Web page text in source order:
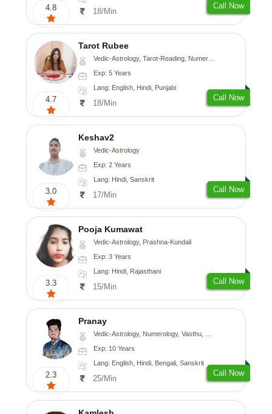
4.8 18/Min
Call Now
4.7
Tarot Rubee
Vedic-Astrology, Tarot-Reading, Numerology
Exp: 5 Years
Lang: English, Hindi, Punjabi
18/Min
Call Now
3.0
Keshav2
Vedic-Astrology
Exp: 2 Years
Lang: Hindi, Sanskrit
17/Min
Call Now
3.3
Pooja Kumawat
Vedic-Astrology, Prashna-Kundali
Exp: 3 Years
Lang: Hindi, Rajasthani
15/Min
Call Now
2.3
Pranay
Vedic-Astrology, Numerology, Vasthu, Nadi-Astrology, Psychology, Medical-Astrology, Prashna-Kundali
Exp: 10 Years
Lang: English, Hindi, Bengali, Sanskrit
25/Min
Call Now